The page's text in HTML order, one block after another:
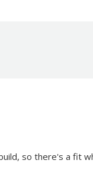
so there's a fit